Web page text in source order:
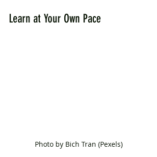
Learn at Your Own Pace
Photo by Bich Tran (Pexels)